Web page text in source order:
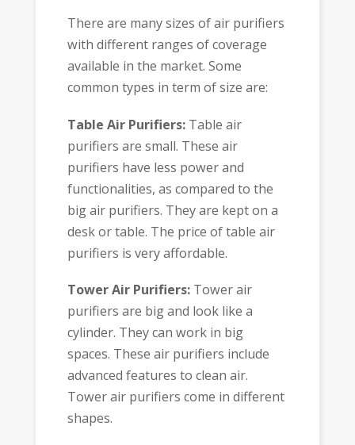
There are many sizes of air purifiers
with different ranges of coverage
available in the market. Some
common types in term of size are:
Table Air Purifiers:Table air
purifiers are small. These air
purifiers have less power and
functionalities, as compared to the
big air purifiers. They are kept on a
desk or table. The price of table air
purifiers is very affordable.
Tower Air Purifiers: Tower air
purifiers are big and look like a
cylinder. They can work in big
spaces. These air purifiers include
advanced features to clean air.
Tower air purifiers come in different
shapes.